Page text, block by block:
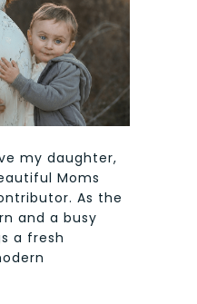
my daughter,
Moms
As the
and a busy
a fresh